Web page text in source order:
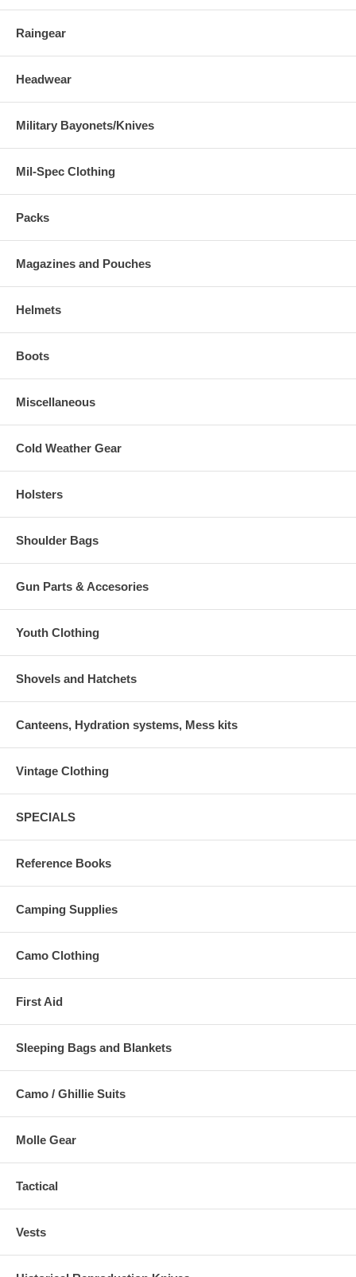
Raingear
Headwear
Military Bayonets/Knives
Mil-Spec Clothing
Packs
Magazines and Pouches
Helmets
Boots
Miscellaneous
Cold Weather Gear
Holsters
Shoulder Bags
Gun Parts & Accesories
Youth Clothing
Shovels and Hatchets
Canteens, Hydration systems, Mess kits
Vintage Clothing
SPECIALS
Reference Books
Camping Supplies
Camo Clothing
First Aid
Sleeping Bags and Blankets
Camo / Ghillie Suits
Molle Gear
Tactical
Vests